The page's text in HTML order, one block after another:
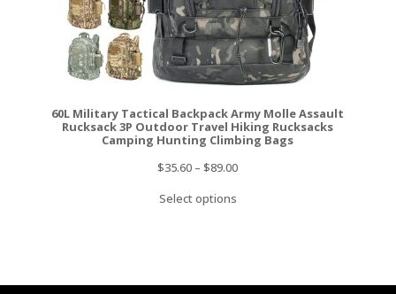
60L Military Tactical Backpack Army Molle Assault
Rucksack 3P Outdoor Travel Hiking Rucksacks
Camping Hunting Climbing Bags
$35.60 –$89.00
Select options